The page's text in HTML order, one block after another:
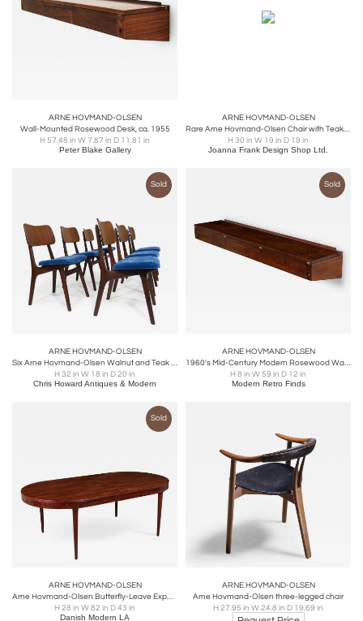
ARNE HOVMAND-OLSEN
Wall-Mounted Rosewood Desk, ca. 1955
H 57.48 in W 7.87 in D 11.81 in
Peter Blake Gallery
ARNE HOVMAND-OLSEN
Rare Arne Hovmand-Olsen Chair with Teak Frame
H 30 in W 19 in D 19 in
Joanna Frank Design Shop Ltd.
Sold
ARNE HOVMAND-OLSEN
Six Arne Hovmand-Olsen Walnut and Teak Dining Chairs, 30 available
H 32 in W 18 in D 20 in
Chris Howard Antiques & Modern
Sold
ARNE HOVMAND-OLSEN
1960's Mid-Century Modern Rosewood Wall Mounted Desk By Arne Hovmand Olsen
H 8 in W 59 in D 12 in
Modern Retro Finds
Sold
ARNE HOVMAND-OLSEN
Arne Hovmand-Olsen Butterfly-Leave Expanding Rosewood Dining Table, Mogens Kold
H 28 in W 82 in D 43 in
Danish Modern LA
ARNE HOVMAND-OLSEN
Arne Hovmand-Olsen three-legged chair
H 27.95 in W 24.8 in D 19.69 in